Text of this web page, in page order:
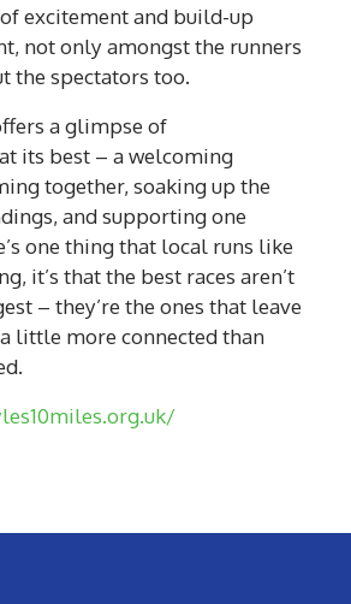
excitement and build-up
not only amongst the runners
the spectators too.
a glimpse of
its best – a welcoming
together, soaking up the
and supporting one
one thing that local runs like
it’s that the best races aren’t
– they’re the ones that leave
little more connected than